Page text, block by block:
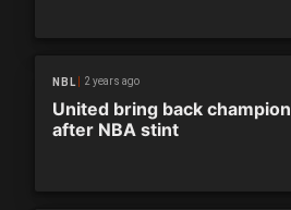
NBL 2 years ago
United bring back champion
after NBA stint